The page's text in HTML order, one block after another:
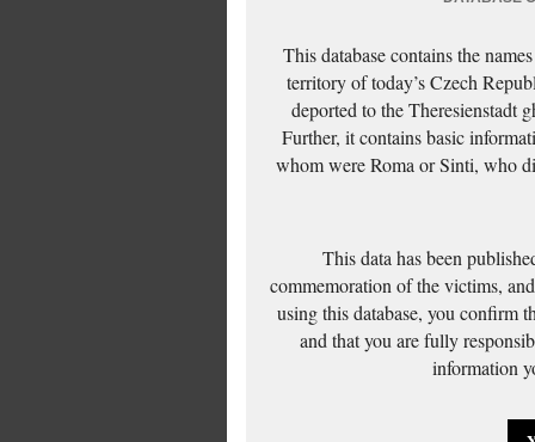
This database contains the
territory of today’s Czech
deported to the Theresienstadt
Further, it contains basic
whom were Roma or Sinti, who
This data has been
commemoration of the victims,
using this database, you confirm
and that you are fully
information